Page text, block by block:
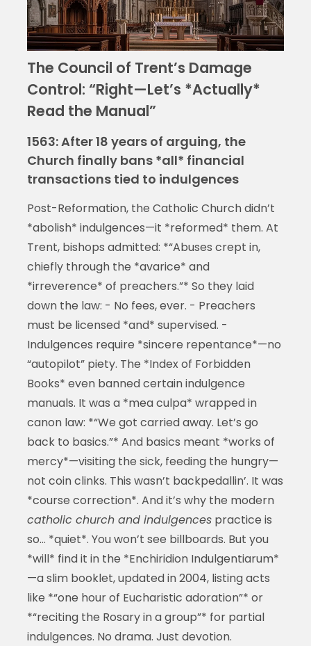
The Council of Trent’s Damage
Control: “Right—Let’s *Actually*
Read the Manual”
1563: After 18 years of arguing, the
Church finally bans *all* financial
transactions tied to indulgences
Post-Reformation, the Catholic Church didn’t
*abolish* indulgences—it *reformed* them. At
Trent, bishops admitted: *“Abuses crept in,
chiefly through the *avarice* and
*irreverence* of preachers.”* So they laid
down the law: - No fees, ever. - Preachers
must be licensed *and* supervised. -
Indulgences require *sincere repentance*—no
“autopilot” piety. The *Index of Forbidden
Books* even banned certain indulgence
manuals. It was a *mea culpa* wrapped in
canon law: *“We got carried away. Let’s go
back to basics.”* And basics meant *works of
mercy*—visiting the sick, feeding the hungry—
not coin clinks. This wasn’t backpedallin’. It was
*course correction*. And it’s why the modern
catholic church and indulgencespractice is
so… *quiet*. You won’t see billboards. But you
*will* find it in the *Enchiridion Indulgentiarum*
—a slim booklet, updated in 2004, listing acts
like *“one hour of Eucharistic adoration”* or
*“reciting the Rosary in a group”* for partial
indulgences. No drama. Just devotion.